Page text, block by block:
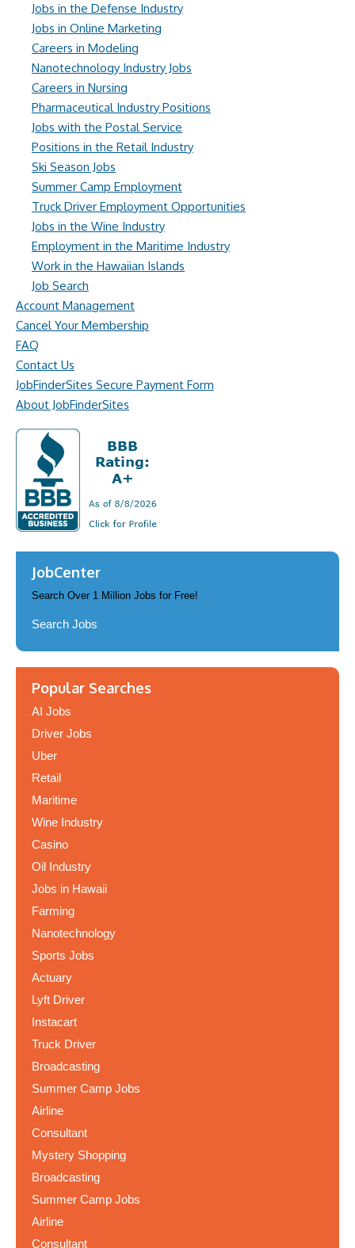
Jobs in the Defense Industry
Jobs in Online Marketing
Careers in Modeling
Nanotechnology Industry Jobs
Careers in Nursing
Pharmaceutical Industry Positions
Jobs with the Postal Service
Positions in the Retail Industry
Ski Season Jobs
Summer Camp Employment
Truck Driver Employment Opportunities
Jobs in the Wine Industry
Employment in the Maritime Industry
Work in the Hawaiian Islands
Job Search
Account Management
Cancel Your Membership
FAQ
Contact Us
JobFinderSites Secure Payment Form
About JobFinderSites
JobCenter
Search Over 1 Million Jobs for Free!
Search Jobs
Popular Searches
AI Jobs
Driver Jobs
Uber
Retail
Maritime
Wine Industry
Casino
Oil Industry
Jobs in Hawaii
Farming
Nanotechnology
Sports Jobs
Actuary
Lyft Driver
Instacart
Truck Driver
Broadcasting
Summer Camp Jobs
Airline
Consultant
Mystery Shopping
Broadcasting
Summer Camp Jobs
Airline
Consultant